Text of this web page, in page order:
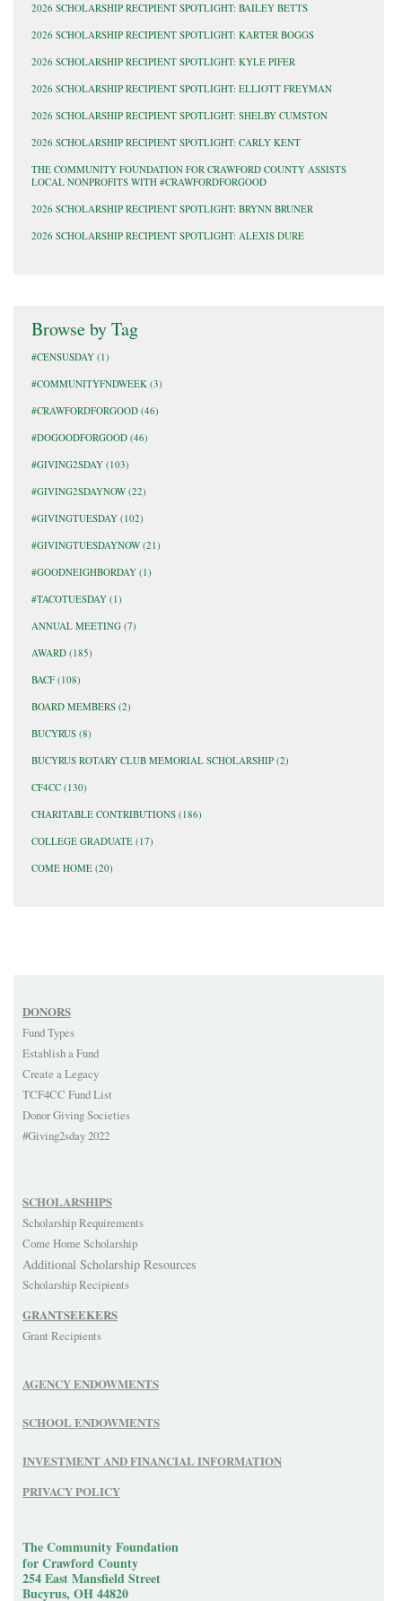
2026 SCHOLARSHIP RECIPIENT SPOTLIGHT: BAILEY BETTS
2026 SCHOLARSHIP RECIPIENT SPOTLIGHT: KARTER BOGGS
2026 SCHOLARSHIP RECIPIENT SPOTLIGHT: KYLE PIFER
2026 SCHOLARSHIP RECIPIENT SPOTLIGHT: ELLIOTT FREYMAN
2026 SCHOLARSHIP RECIPIENT SPOTLIGHT: SHELBY CUMSTON
2026 SCHOLARSHIP RECIPIENT SPOTLIGHT: CARLY KENT
THE COMMUNITY FOUNDATION FOR CRAWFORD COUNTY ASSISTS
LOCAL NONPROFITS WITH #CRAWFORDFORGOOD
2026 SCHOLARSHIP RECIPIENT SPOTLIGHT: BRYNN BRUNER
2026 SCHOLARSHIP RECIPIENT SPOTLIGHT: ALEXIS DURE
Browse by Tag
#CENSUSDAY (1)
#COMMUNITYFNDWEEK (3)
#CRAWFORDFORGOOD (46)
#DOGOODFORGOOD (46)
#GIVING2SDAY (103)
#GIVING2SDAYNOW (22)
#GIVINGTUESDAY (102)
#GIVINGTUESDAYNOW (21)
#GOODNEIGHBORDAY (1)
#TACOTUESDAY (1)
ANNUAL MEETING (7)
AWARD (185)
BACF (108)
BOARD MEMBERS (2)
BUCYRUS (8)
BUCYRUS ROTARY CLUB MEMORIAL SCHOLARSHIP (2)
CF4CC (130)
CHARITABLE CONTRIBUTIONS (186)
COLLEGE GRADUATE (17)
COME HOME (20)
DONORS
Fund Types
Establish a Fund
Create a Legacy
TCF4CC Fund List
Donor Giving Societies
#Giving2sday 2022
SCHOLARSHIPS
Scholarship Requirements
Come Home Scholarship
Additional Scholarship Resources
Scholarship Recipients
GRANTSEEKERS
Grant Recipients
AGENCY ENDOWMENTS
SCHOOL ENDOWMENTS
INVESTMENT AND FINANCIAL INFORMATION
PRIVACY POLICY
The Community Foundation
for Crawford County
254 East Mansfield Street
Bucyrus, OH 44820